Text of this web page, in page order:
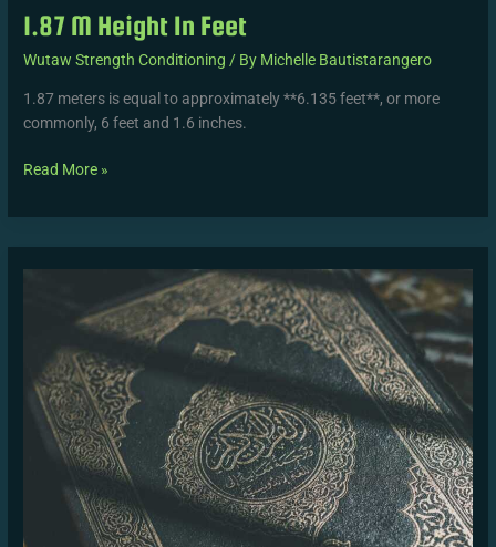
1.87 M Height In Feet
Wutaw Strength Conditioning / By Michelle Bautistarangero
1.87 meters is equal to approximately **6.135 feet**, or more
commonly, 6 feet and 1.6 inches.
Read More »